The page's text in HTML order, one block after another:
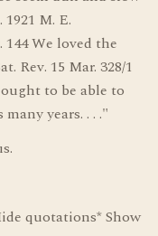
M. E.
We loved the
Rev. 15 Mar. 328/1
to be able to
years. . . ."
quotations* Show